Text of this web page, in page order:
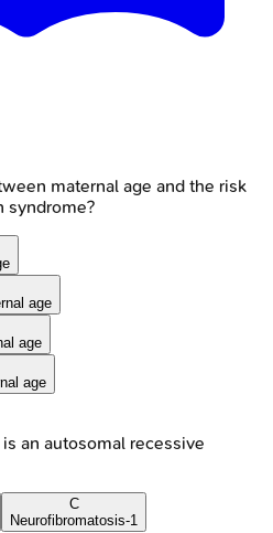
maternal age and the risk
syndrome?
age
age
age
an autosomal recessive
C
Neurofibromatosis-1